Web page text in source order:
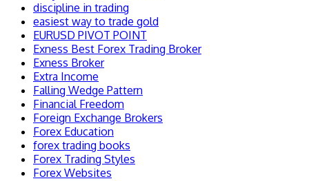
discipline in trading
easiest way to trade gold
EURUSD PIVOT POINT
Exness Best Forex Trading Broker
Exness Broker
Extra Income
Falling Wedge Pattern
Financial Freedom
Foreign Exchange Brokers
Forex Education
forex trading books
Forex Trading Styles
Forex Websites